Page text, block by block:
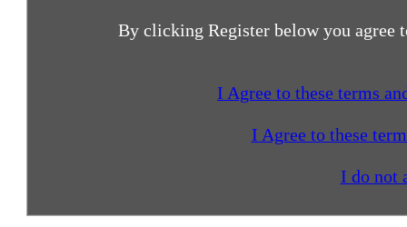
By clicking Register below you agree
I Agree to these terms
I Agree to these
I do not